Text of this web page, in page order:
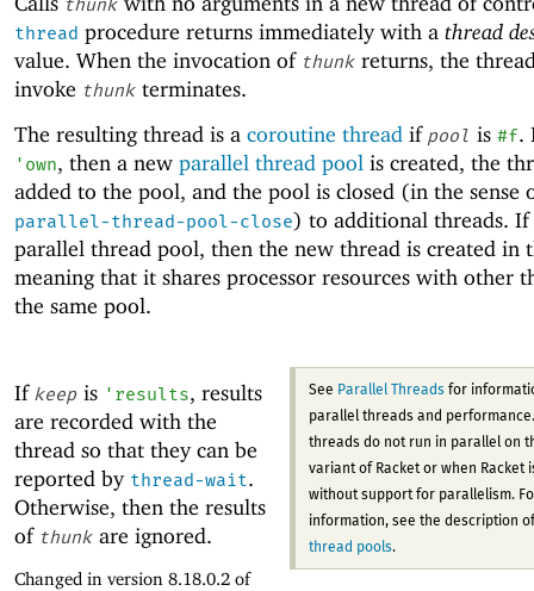
thread procedure returns immediately with a thread
value. When the invocation of thunk returns, the
invoke thunk terminates.
The resulting thread is a coroutine thread if pool is #f.
' own, then a new parallel thread pool is created, the
added to the pool, and the pool is closed (in the sense
parallel-thread-pool-close) to additional threads. If
parallel thread pool, then the new thread is created in
meaning that it shares processor resources with other
the same pool.
See Parallel Threadsfor
parallel threads and
threads do not run in parallel on
variant of Racket or when Racket
without support for parallelism.
information, see the description
thread pools.
If keep is ' results, results
are recorded with the
thread so that they can be
reported by thread-wait.
Otherwise, then the results
of thunk are ignored.
Changed in version 8.18.0.2 of